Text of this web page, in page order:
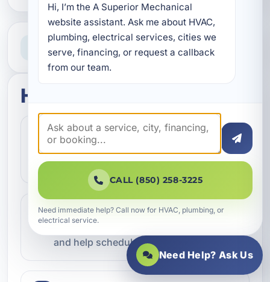
Need Help Now?
Call our team for fast assistance
How this service works
Step 1
Contact our team and let us know what
kind of service you need.
2
Step 2
We review the issue, answer questions,
and help schedule the right next step.
Hi, I’m the A Superior Mechanical
website assistant. Ask me about HVAC,
plumbing, electrical services, cities we
serve, financing, or request a callback
from our team.
CALL (850) 258-3225
Need immediate help? Call now for HVAC, plumbing, or
electrical service.
Need Help? Ask Us